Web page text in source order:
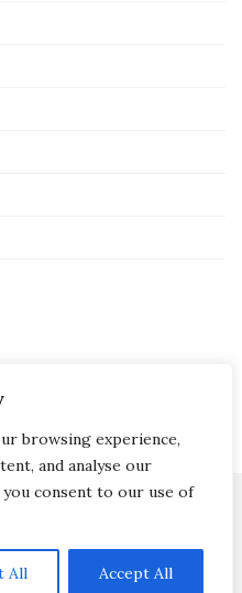
browsing experience,
and analyse our
consent to our use of
All Accept All
Powered byWordPress